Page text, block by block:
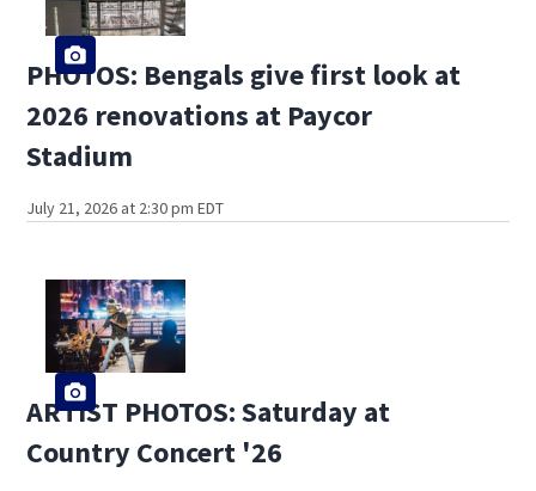
PHOTOS: Bengals give first look at
2026 renovations at Paycor
Stadium
July 21, 2026 at 2:30 pm EDT
ARTIST PHOTOS: Saturday at
Country Concert '26